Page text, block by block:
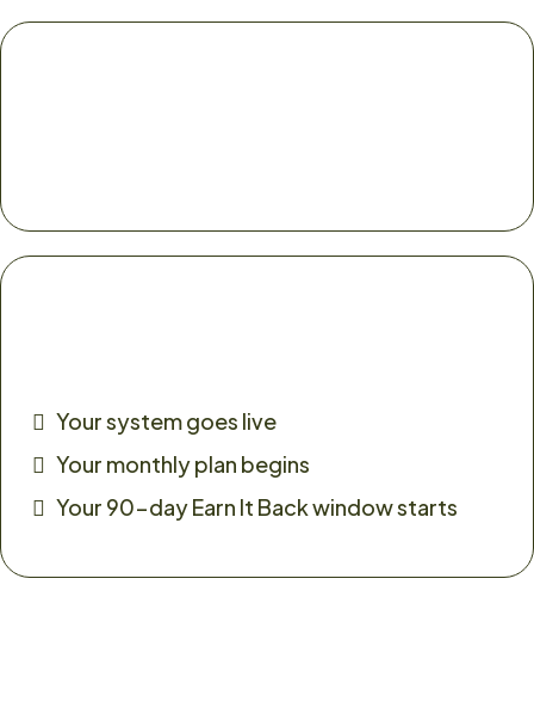
Your system goes live
Your monthly plan begins
Your 90-day Earn It Back window starts